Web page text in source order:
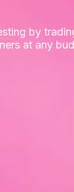
by
at any